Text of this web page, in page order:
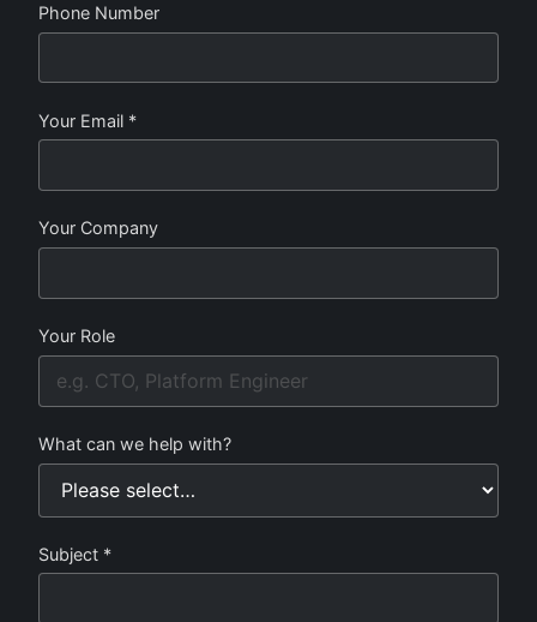
Phone Number
Your Email *
Your Company
Your Role
What can we help with?
Subject *